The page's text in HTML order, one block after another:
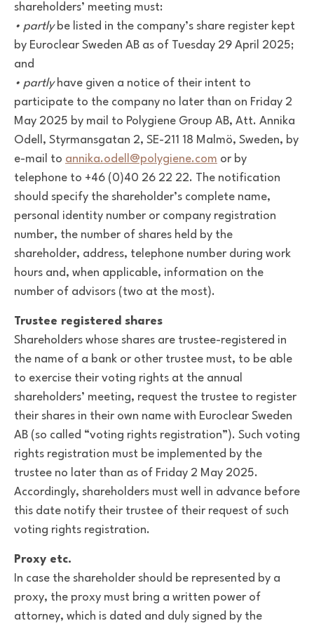
shareholders’ meeting must:
• partlybe listed in the company’s share register kept
by Euroclear Sweden AB as of Tuesday 29 April 2025;
and
• partlyhave given a notice of their intent to
participate to the company no later than on Friday 2
May 2025 by mail to Polygiene Group AB, Att. Annika
Odell, Styrmansgatan 2, SE-211 18 Malmö, Sweden, by
e-mail to annika.odell@polygiene.com or by
telephone to +46 (0)40 26 22 22. The notification
should specify the shareholder’s complete name,
personal identity number or company registration
number, the number of shares held by the
shareholder, address, telephone number during work
hours and, when applicable, information on the
number of advisors (two at the most).
Trustee registered shares
Shareholders whose shares are trustee-registered in
the name of a bank or other trustee must, to be able
to exercise their voting rights at the annual
shareholders’ meeting, request the trustee to register
their shares in their own name with Euroclear Sweden
AB (so called “voting rights registration”). Such voting
rights registration must be implemented by the
trustee no later than as of Friday 2 May 2025.
Accordingly, shareholders must well in advance before
this date notify their trustee of their request of such
voting rights registration.
Proxy etc.
In case the shareholder should be represented by a
proxy, the proxy must bring a written power of
attorney, which is dated and duly signed by the